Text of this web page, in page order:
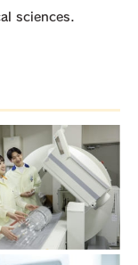
sciences.